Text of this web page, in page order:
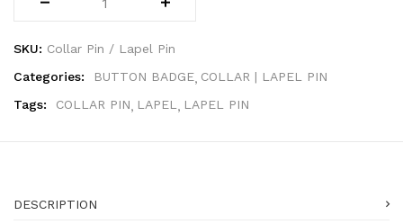
SKU: Collar Pin / Lapel Pin
Categories:
BUTTON BADGE COLLAR | LAPEL PIN
Tags:
COLLAR PIN LAPEL LAPEL PIN
DESCRIPTION